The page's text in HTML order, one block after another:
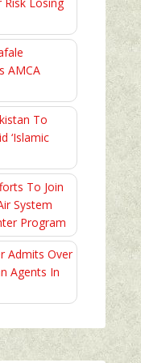
AMCA
To
‘Islamic
To Join
System
Program
Admits Over
Agents In